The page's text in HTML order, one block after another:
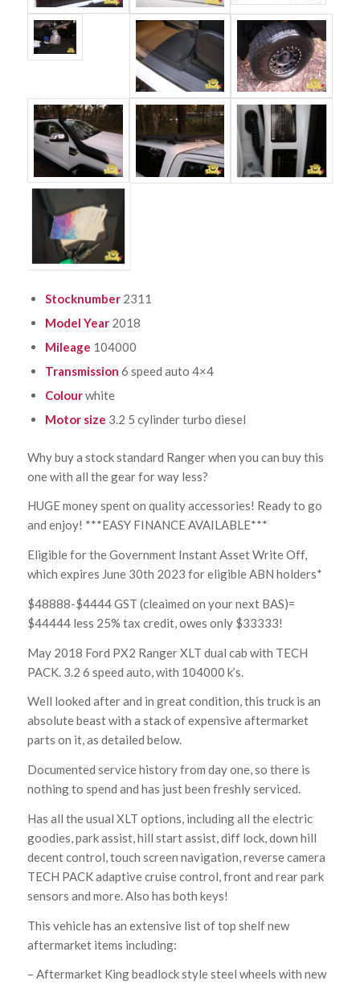
Stocknumber 2311
Model Year 2018
Mileage 104000
Transmission 6 speed auto 4×4
Colourwhite
Motor size 3.2 5 cylinder turbo diesel
Why buy a stock standard Ranger when you can buy this
one with all the gear for way less?
HUGE money spent on quality accessories! Ready to go
and enjoy! ***EASY FINANCE AVAILABLE***
Eligible for the Government Instant Asset Write Off,
which expires June 30th 2023 for eligible ABN holders*
$48888-$4444 GST (cleaimed on your next BAS)=
$44444 less 25% tax credit, owes only $33333!
May 2018 Ford PX2 Ranger XLT dual cab with TECH
PACK. 3.2 6 speed auto, with 104000 k’s.
Well looked after and in great condition, this truck is an
absolute beast with a stack of expensive aftermarket
parts on it, as detailed below.
Documented service history from day one, so there is
nothing to spend and has just been freshly serviced.
Has all the usual XLT options, including all the electric
goodies, park assist, hill start assist, diff lock, down hill
decent control, touch screen navigation, reverse camera
TECH PACK adaptive cruise control, front and rear park
sensors and more. Also has both keys!
This vehicle has an extensive list of top shelf new
aftermarket items including:
– Aftermarket King beadlock style steel wheels with new